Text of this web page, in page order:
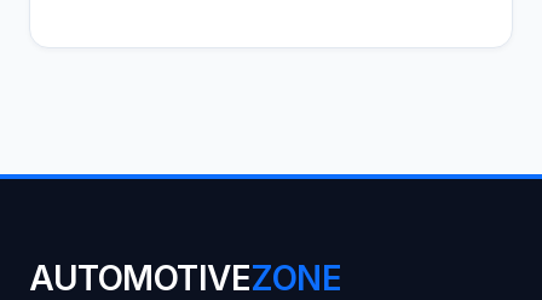
AUTOMOTIVEZONE